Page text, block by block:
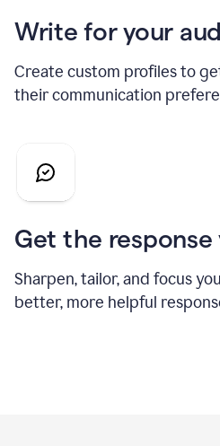
Write for your
Create custom profiles to
their communication
Get the response
Sharpen, tailor, and focus
better, more helpful